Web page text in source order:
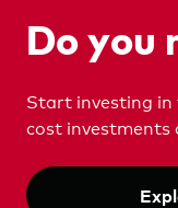
Vanguard
Do you
Start investing
cost investments